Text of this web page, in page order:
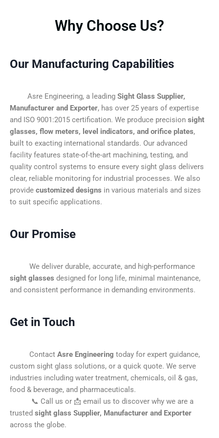
Why Choose Us?
Our Manufacturing Capabilities
Asre Engineering, a leading Sight Glass Supplier,
Manufacturer and Exporter, has over 25 years of expertise
and ISO 9001:2015 certification. We produce precision sight
glasses, flow meters, level indicators, and orifice plates,
built to exacting international standards. Our advanced
facility features state-of-the-art machining, testing, and
quality control systems to ensure every sight glass delivers
clear, reliable monitoring for industrial processes. We also
provide customized designs in various materials and sizes
to suit specific applications.
Our Promise
We deliver durable, accurate, and high-performance
sight glasses designed for long life, minimal maintenance,
and consistent performance in demanding environments.
Get in Touch
Contact Asre Engineering today for expert guidance,
custom sight glass solutions, or a quick quote. We serve
industries including water treatment, chemicals, oil & gas,
food & beverage, and pharmaceuticals.
📞 Call us or 📩 email us to discover why we are a
trusted sight glass Supplier, Manufacturer and Exporter
across the globe.